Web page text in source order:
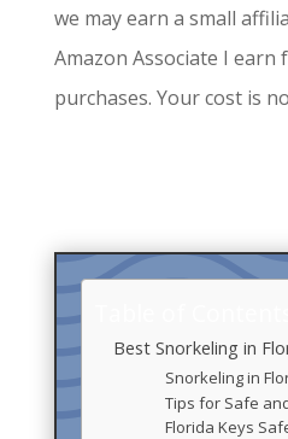
we may earn a small
Amazon Associate I
purchases. Your cost is
Best Snorkeling in
Snorkeling in
Tips for Safe
Florida Keys